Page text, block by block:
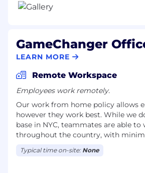
after your start to make
WFH situation comfortable.
continued development.
Monthly physical, mental,
learning stipend offered
Monthly lifestyle stipend
Fringe.
Full health benefits -
GameChanger
LEARN MORE
Remote Workspace
Employees work remotely.
Our work from home policy allows
however they work best. While we
base in NYC, teammates are able
throughout the country, with
Typical time on-site: None